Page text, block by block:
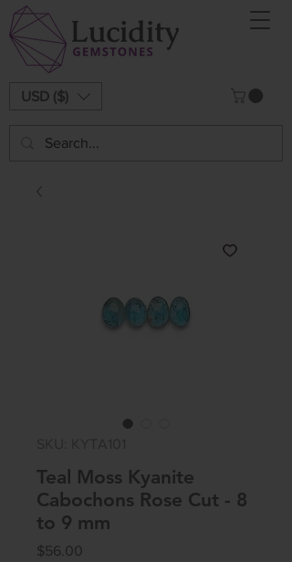
USD ($)
Teal Moss Kyanite
Cabochons Rose Cut - 8
to 9 mm
$56.00